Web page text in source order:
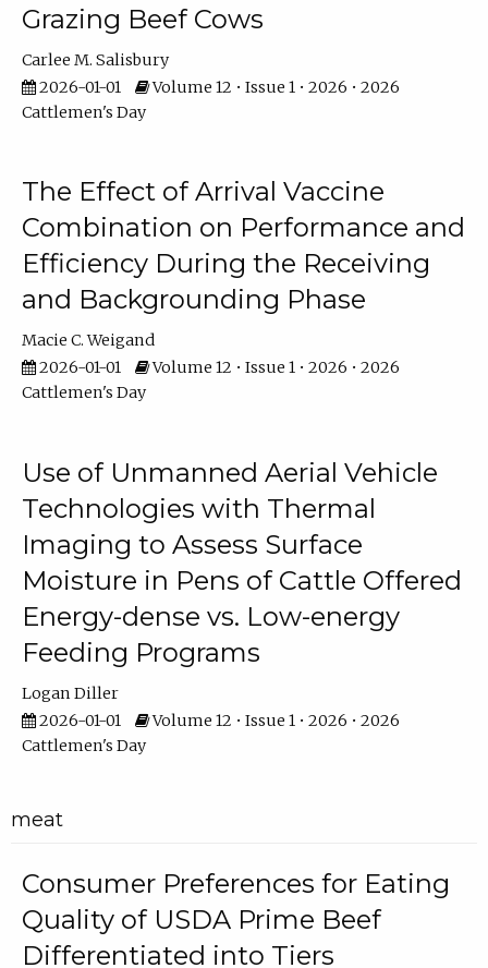
Grazing Beef Cows
Carlee M. Salisbury
2026-01-01
Volume 12 • Issue 1 • 2026 • 2026
Cattlemen's Day
The Effect of Arrival Vaccine
Combination on Performance and
Efficiency During the Receiving
and Backgrounding Phase
Macie C. Weigand
2026-01-01
Volume 12 • Issue 1 • 2026 • 2026
Cattlemen's Day
Use of Unmanned Aerial Vehicle
Technologies with Thermal
Imaging to Assess Surface
Moisture in Pens of Cattle Offered
Energy-dense vs. Low-energy
Feeding Programs
Logan Diller
2026-01-01
Volume 12 • Issue 1 • 2026 • 2026
Cattlemen's Day
meat
Consumer Preferences for Eating
Quality of USDA Prime Beef
Differentiated into Tiers